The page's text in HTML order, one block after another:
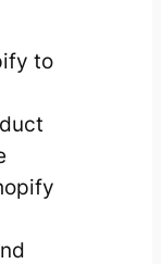
to